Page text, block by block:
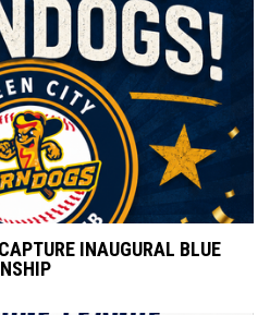
INAUGURAL BLUE